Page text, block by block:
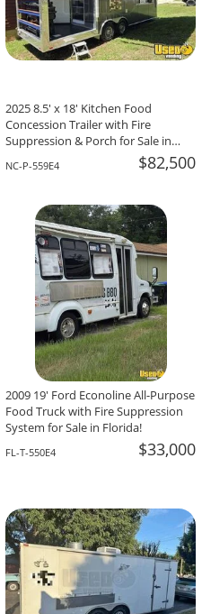
2025 8.5' x 18' Kitchen Food
Concession Trailer with Fire
Suppression & Porch for Sale in
NC-P-559E4 $82,500
2009 19' Ford Econoline All-Purpose
Food Truck with Fire Suppression
System for Sale in Florida!
FL-T-550E4 $33,000